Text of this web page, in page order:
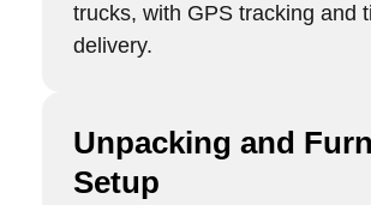
trucks, with GPS tracking and
delivery.
Unpacking and
Setup